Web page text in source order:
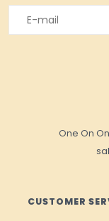
One On
CUSTOMER